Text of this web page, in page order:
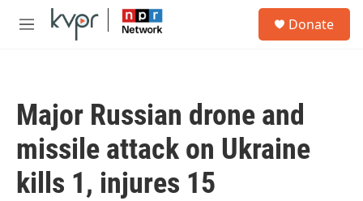
Skip to main content
M
Donate
Major Russian drone and
missile attack on Ukraine
kills 1, injures 15